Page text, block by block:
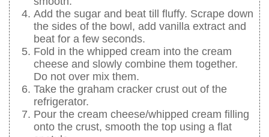
Add the sugar and beat till fluffy. Scrape down
the sides of the bowl, add vanilla extract and
beat for a few seconds.
Fold in the whipped cream into the cream
cheese and slowly combine them together.
Do not over mix them.
Take the graham cracker crust out of the
refrigerator.
Pour the cream cheese/whipped cream filling
onto the crust, smooth the top using a flat